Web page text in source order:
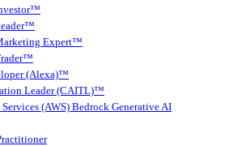
Expert™
(Alexa)™
Leader (CAITL)™
(AWS) Bedrock Generative AI